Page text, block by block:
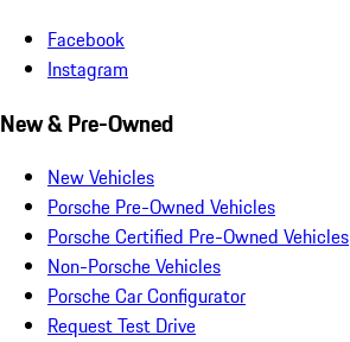
Facebook
Instagram
New & Pre-Owned
New Vehicles
Porsche Pre-Owned Vehicles
Porsche Certified Pre-Owned Vehicles
Non-Porsche Vehicles
Porsche Car Configurator
Request Test Drive